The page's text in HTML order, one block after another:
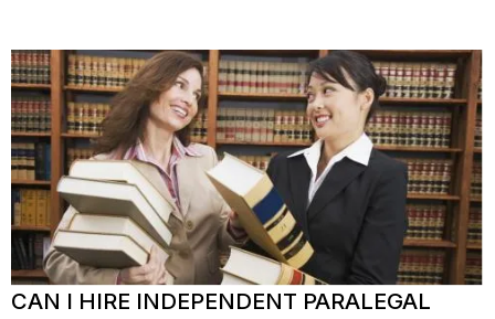
CAN I HIRE INDEPENDENT PARALEGAL